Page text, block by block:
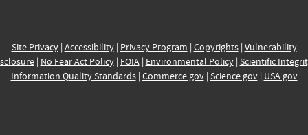
Site Privacy| Accessibility| Privacy Program | Copyrights| Vulnerability
| No Fear Act Policy| FOIA| Environmental Policy| Scientific
Information Quality Standards| Commerce.gov| Science.gov| USA.gov